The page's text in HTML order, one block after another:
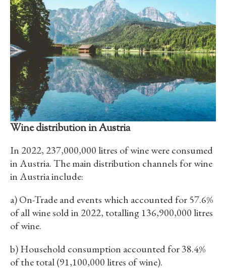
Wine distribution in Austria
In 2022, 237,000,000 litres of wine were consumed
in Austria. The main distribution channels for wine
in Austria include:
a) On-Trade and events which accounted for 57.6%
of all wine sold in 2022, totalling 136,900,000 litres
of wine.
b) Household consumption accounted for 38.4%
of the total (91,100,000 litres of wine).